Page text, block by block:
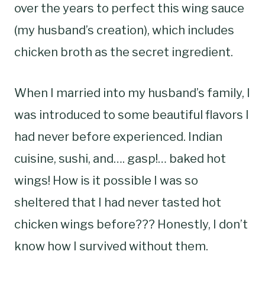
over the years to perfect this wing sauce
(my husband’s creation), which includes
chicken broth as the secret ingredient.
When I married into my husband’s family, I
was introduced to some beautiful flavors I
had never before experienced. Indian
cuisine, sushi, and…. gasp!… baked hot
wings! How is it possible I was so
sheltered that I had never tasted hot
chicken wings before??? Honestly, I don’t
know how I survived without them.